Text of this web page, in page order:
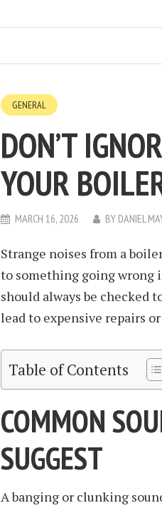
GENERAL
DON’T
YOUR
MARCH 16, 2026 BY DANIEL
Strange noises from a
to something going wrong
should always be checked
lead to expensive repairs
Table of Contents
COMMON
SUGGEST
A banging or clunking